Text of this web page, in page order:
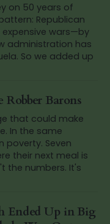
on 50 years of
Republican
wars—by
So we added up
Barons
that could make
In the same
poverty. Seven
their next meal is
the numbers. It's
Ended Up in Big